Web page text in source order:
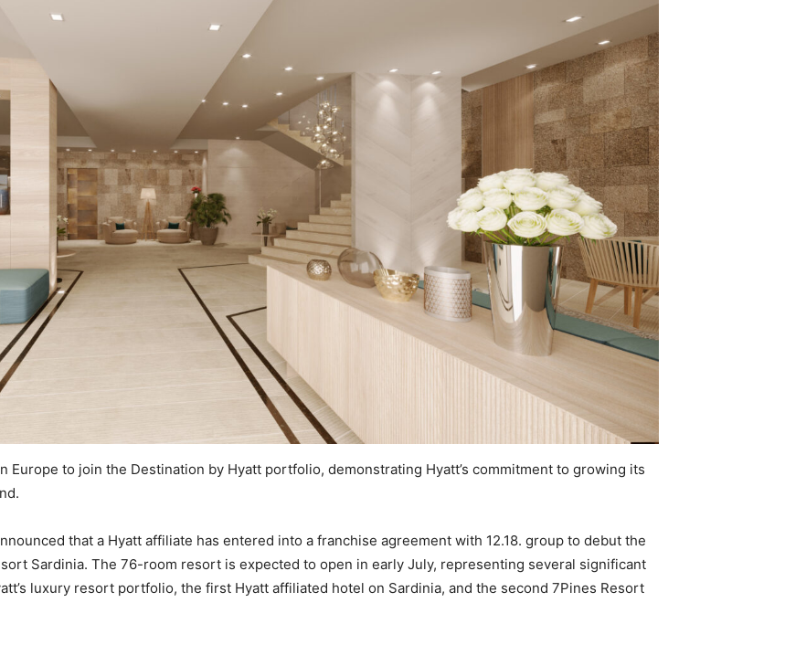
to join the Destination by Hyatt portfolio, demonstrating Hyatt’s commitment to growing its
that a Hyatt affiliate has entered into a franchise agreement with 12.18. group to debut the
Sardinia. The 76-room resort is expected to open in early July, representing several significant
luxury resort portfolio, the first Hyatt affiliated hotel on Sardinia, and the second 7Pines Resort